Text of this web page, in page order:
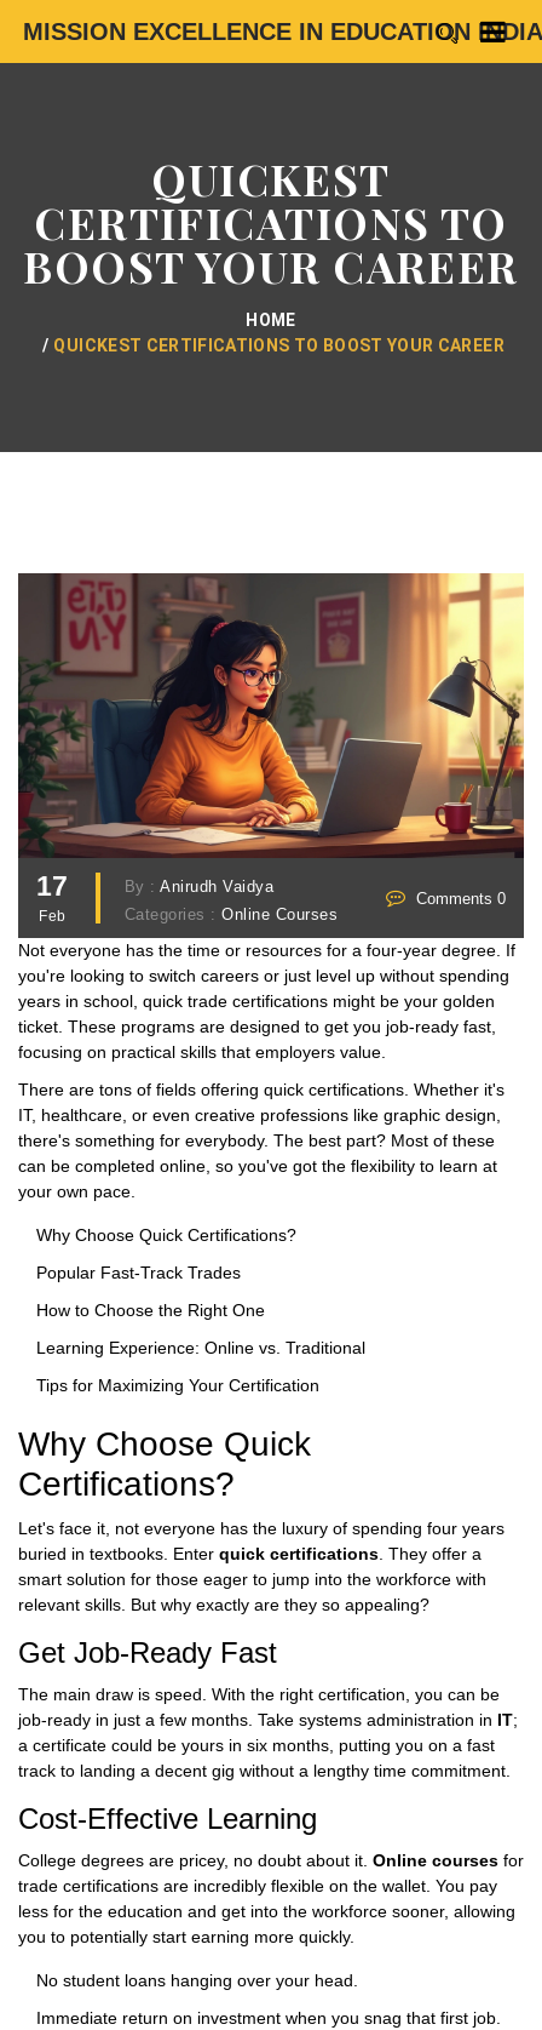
MISSION EXCELLENCE IN EDUCATION INDIA
QUICKEST
CERTIFICATIONS TO
BOOST YOUR CAREER
HOME
QUICKEST CERTIFICATIONS TO BOOST YOUR CAREER
17
Feb
By :Anirudh Vaidya
Categories :Online Courses
Comments 0
Not everyone has the time or resources for a four-year degree. If
you're looking to switch careers or just level up without spending
years in school, quick trade certifications might be your golden
ticket. These programs are designed to get you job-ready fast,
focusing on practical skills that employers value.
There are tons of fields offering quick certifications. Whether it's
IT, healthcare, or even creative professions like graphic design,
there's something for everybody. The best part? Most of these
can be completed online, so you've got the flexibility to learn at
your own pace.
Why Choose Quick Certifications?
Popular Fast-Track Trades
How to Choose the Right One
Learning Experience: Online vs. Traditional
Tips for Maximizing Your Certification
Why Choose Quick
Certifications?
Let's face it, not everyone has the luxury of spending four years
buried in textbooks. Enter quick certifications . They offer a
smart solution for those eager to jump into the workforce with
relevant skills. But why exactly are they so appealing?
Get Job-Ready Fast
The main draw is speed. With the right certification, you can be
job-ready in just a few months. Take systems administration in IT;
a certificate could be yours in six months, putting you on a fast
track to landing a decent gig without a lengthy time commitment.
Cost-Effective Learning
College degrees are pricey, no doubt about it. Online courses for
trade certifications are incredibly flexible on the wallet. You pay
less for the education and get into the workforce sooner, allowing
you to potentially start earning more quickly.
No student loans hanging over your head.
Immediate return on investment when you snag that first job.